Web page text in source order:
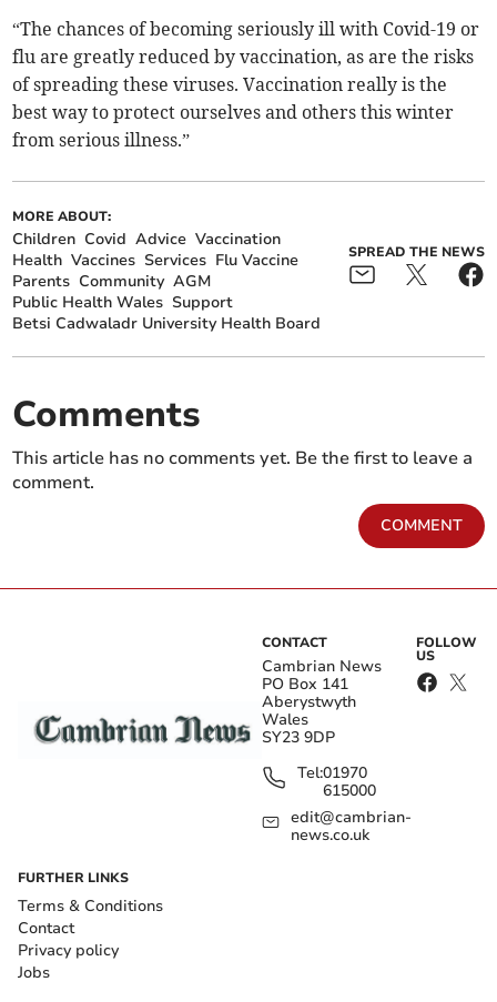
“The chances of becoming seriously ill with Covid-19 or
flu are greatly reduced by vaccination, as are the risks
of spreading these viruses. Vaccination really is the
best way to protect ourselves and others this winter
from serious illness.”
MORE ABOUT:
Children Covid Advice Vaccination
Health Vaccines Services Flu Vaccine
Parents Community AGM
Public Health Wales Support
Betsi Cadwaladr University Health Board
SPREAD THE NEWS
Comments
This article has no comments yet. Be the first to leave a
comment.
COMMENT
CONTACT
Cambrian News
PO Box 141
Aberystwyth
Wales
SY23 9DP
Tel:01970
615000
edit@cambrian-
news.co.uk
FOLLOW
US
FURTHER LINKS
Terms & Conditions
Contact
Privacy policy
Jobs